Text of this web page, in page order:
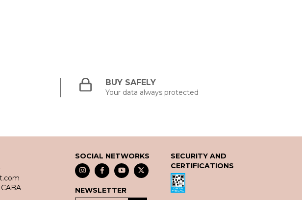
BUY SAFELY
Your data always protected
SOCIAL NETWORKS
NEWSLETTER
SECURITY AND
CERTIFICATIONS